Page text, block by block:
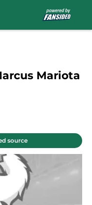
Mariota
source